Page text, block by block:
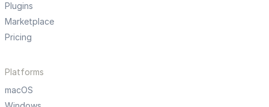
Plugins
Marketplace
Pricing
Platforms
macOS